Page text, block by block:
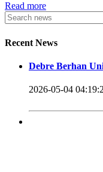
Knowledge for the
Hence, academic
Read more
Recent News
Debre Berhan
2026-05-04